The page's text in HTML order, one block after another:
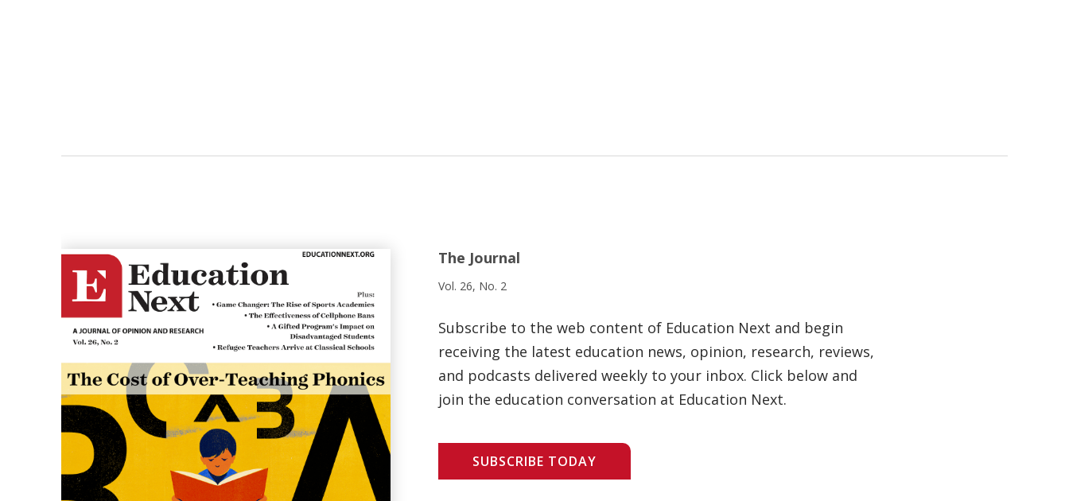
The Journal
Vol. 26, No. 2
Subscribe to the web content of Education Next and begin
receiving the latest education news, opinion, research, reviews,
and podcasts delivered weekly to your inbox. Click below and
join the education conversation at Education Next.
SUBSCRIBE TODAY